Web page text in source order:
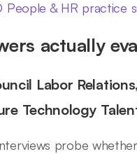
& HR practice
actually
Labor
Technology
probe